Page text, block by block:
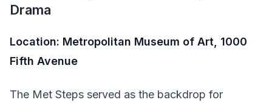
Drama
Location: Metropolitan Museum of Art, 1000
Fifth Avenue
The Met Steps served as the backdrop for